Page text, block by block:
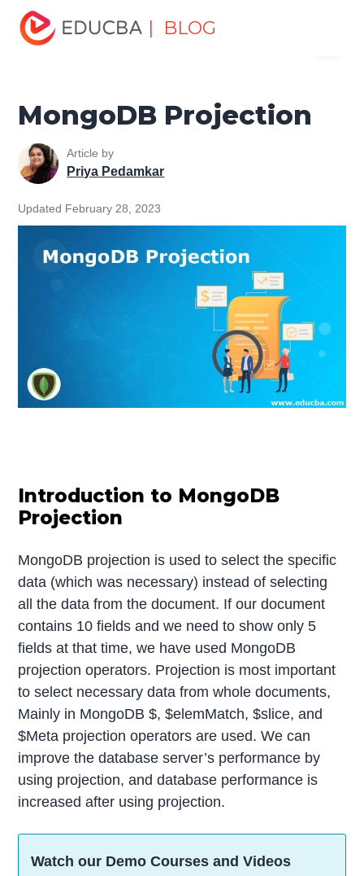
| BLOG
Home
Tutorial
MongoDB Projection
MongoDB Projection
Article by
Priya Pedamkar
Updated February 28, 2023
Introduction to MongoDB
Projection
MongoDB projection is used to select the specific
data (which was necessary) instead of selecting
all the data from the document. If our document
contains 10 fields and we need to show only 5
fields at that time, we have used MongoDB
projection operators. Projection is most important
to select necessary data from whole documents,
Mainly in MongoDB $, $elemMatch, $slice, and
$Meta projection operators are used. We can
improve the database server’s performance by
using projection, and database performance is
increased after using projection.
Watch our Demo Courses and Videos